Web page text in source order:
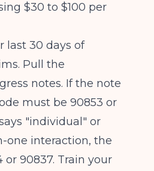
$30 to $100 per
last 30 days of
Pull the
notes. If the note
must be 90853 or
"individual" or
one interaction, the
or 90837. Train your